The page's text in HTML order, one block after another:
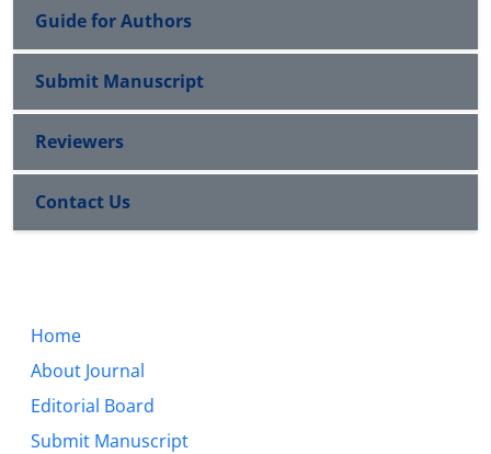
Guide for Authors
Submit Manuscript
Reviewers
Contact Us
Home
About Journal
Editorial Board
Submit Manuscript